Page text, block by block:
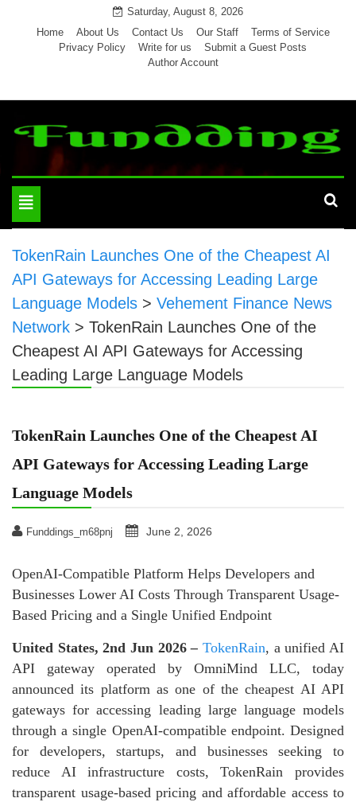
Saturday, August 8, 2026
Home
About Us Contact Us Our Staff
Terms of Service
Privacy Policy
Write for us
Submit a Guest Posts
Author Account
Toggle
navigation
TokenRain Launches One of the Cheapest AI
API Gateways for Accessing Leading Large
Language Models > Vehement Finance News
Network > TokenRain Launches One of the
Cheapest AI API Gateways for Accessing
Leading Large Language Models
TokenRain Launches One of the Cheapest AI
API Gateways for Accessing Leading Large
Language Models
Funddings_m68pnj June 2, 2026
OpenAI-Compatible Platform Helps Developers and
Businesses Lower AI Costs Through Transparent Usage-
Based Pricing and a Single Unified Endpoint
United States, 2nd Jun 2026–TokenRain, a unified AI
API gateway operated by OmniMind LLC, today
announced its platform as one of the cheapest AI API
gateways for accessing leading large language models
through a single OpenAI-compatible endpoint. Designed
for developers, startups, and businesses seeking to
reduce AI infrastructure costs, TokenRain provides
transparent usage-based pricing and affordable access to